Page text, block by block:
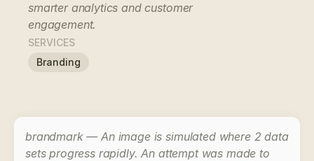
smarter analytics and customer
engagement.
SERVICES
Branding
brandmark — An image is simulated where 2 data
sets progress rapidly. An attempt was made to